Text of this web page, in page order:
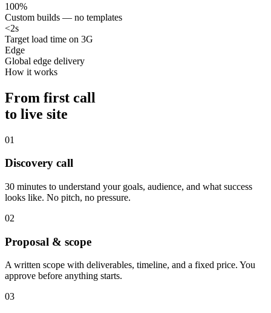
100%
Custom builds — no templates
<2s
Target load time on 3G
Edge
Global edge delivery
How it works
From first call
to live site
01
Discovery call
30 minutes to understand your goals, audience, and what success
looks like. No pitch, no pressure.
02
Proposal & scope
A written scope with deliverables, timeline, and a fixed price. You
approve before anything starts.
03